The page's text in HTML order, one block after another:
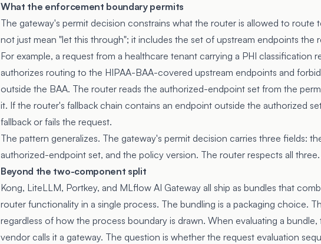
What the enforcement boundary permits
The gateway's permit decision constrains what the router is allowed to route
not just mean "let this through"; it includes the set of upstream endpoints the
For example, a request from a healthcare tenant carrying a PHI classification
authorizes routing to the HIPAA-BAA-covered upstream endpoints and
outside the BAA. The router reads the authorized-endpoint set from the
it. If the router's fallback chain contains an endpoint outside the authorized
fallback or fails the request.
The pattern generalizes. The gateway's permit decision carries three fields:
authorized-endpoint set, and the policy version. The router respects all three.
Beyond the two-component split
Kong, LiteLLM, Portkey, and MLflow AI Gateway all ship as bundles that
router functionality in a single process. The bundling is a packaging choice.
regardless of how the process boundary is drawn. When evaluating a
vendor calls it a gateway. The question is whether the request evaluation